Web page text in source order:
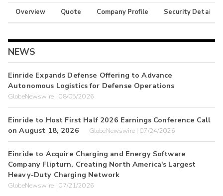
Overview Quote Company Profile Security Details
NEWS
Einride Expands Defense Offering to Advance
Autonomous Logistics for Defense Operations
GlobeNewswire | 08/05/2026
Einride to Host First Half 2026 Earnings Conference Call
on August 18, 2026
GlobeNewswire | 07/24/2026
Einride to Acquire Charging and Energy Software
Company Flipturn, Creating North America's Largest
Heavy-Duty Charging Network
GlobeNewswire | 07/21/2026